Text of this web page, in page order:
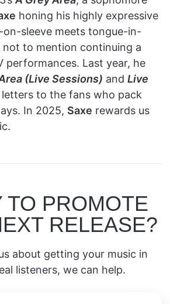
honing his highly expressive
sleeve meets tongue-in-
not to mention continuing a
performances. Last year, he
(Live Sessions) and Live
to the fans who pack
In 2025, Saxe rewards us
TO PROMOTE
RELEASE?
about getting your music in
listeners, we can help.